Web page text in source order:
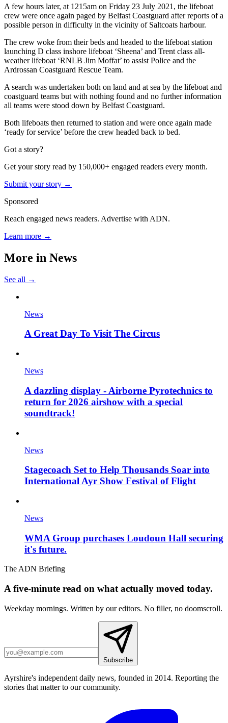
A few hours later, at 1215am on Friday 23 July 2021, the lifeboat
crew were once again paged by Belfast Coastguard after reports of a
possible person in difficulty in the vicinity of Saltcoats harbour.
The crew woke from their beds and headed to the lifeboat station
launching D class inshore lifeboat ‘Sheena’ and Trent class all-
weather lifeboat ‘RNLB Jim Moffat’ to assist Police and the
Ardrossan Coastguard Rescue Team.
A search was undertaken both on land and at sea by the lifeboat and
coastguard teams but with nothing found and no further information
all teams were stood down by Belfast Coastguard.
Both lifeboats then returned to station and were once again made
‘ready for service’ before the crew headed back to bed.
Got a story?
Get your story read by 150,000+ engaged readers every month.
Submit your story →
Sponsored
Reach engaged news readers. Advertise with ADN.
Learn more →
More in News
See all →
News
A Great Day To Visit The Circus
News
A dazzling display - Airborne Pyrotechnics to
return for 2026 airshow with a special
soundtrack!
News
Stagecoach Set to Help Thousands Soar into
International Ayr Show Festival of Flight
News
WMA Group purchases Loudoun Hall securing
it's future.
The ADN Briefing
A five-minute read on what actually moved today.
Weekday mornings. Written by our editors. No filler, no doomscroll.
Subscribe
Ayrshire's independent daily news, founded in 2014. Reporting the
stories that matter to our community.